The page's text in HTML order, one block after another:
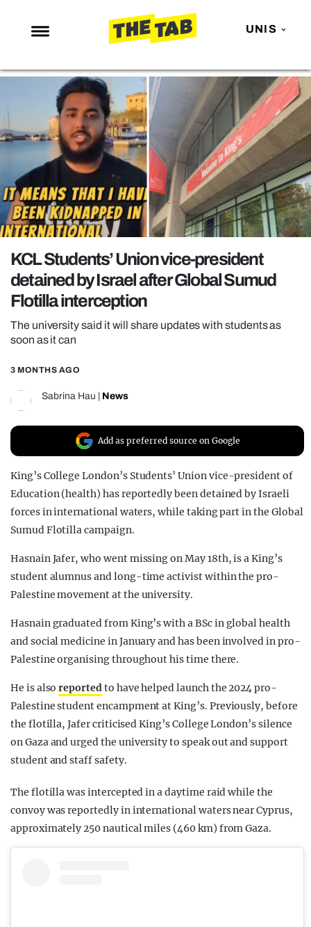
UNIS
NEWS
ENTERTAINMENT
MAFS
LOVE ISLAND
NETFLIX
TRENDS
GAMING
POLITICS
OPINION
GUIDES
REALITY SHRINE
UNIVERSITIES
KCL Students’ Union vice-president
detained by Israel after Global Sumud
Flotilla interception
The university said it will share updates with students as
soon as it can
3 MONTHS AGO
Sabrina Hau News
Add as preferred source on Google
King’s College London’s Students’ Union vice-president of
Education (health) has reportedly been detained by Israeli
forces in international waters, while taking part in the Global
Sumud Flotilla campaign.
Hasnain Jafer, who went missing on May 18th, is a King’s
student alumnus and long-time activist within the pro-
Palestine movement at the university.
Hasnain graduated from King’s with a BSc in global health
and social medicine in January and has been involved in pro-
Palestine organising throughout his time there.
He is alsoreportedto have helped launch the 2024 pro-
Palestine student encampment at King’s. Previously, before
the flotilla, Jafer criticised King’s College London’s silence
on Gaza and urged the university to speak out and support
student and staff safety.
The flotilla was intercepted in a daytime raid while the
convoy was reportedly in international waters near Cyprus,
approximately 250 nautical miles (460 km) from Gaza.